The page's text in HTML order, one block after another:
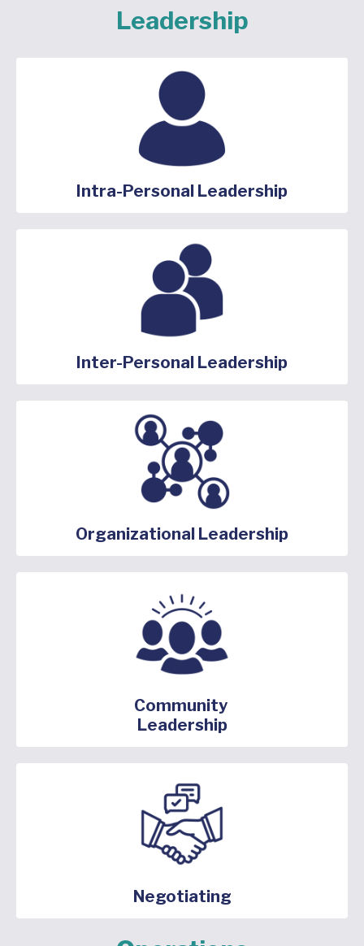
Leadership
Intra-Personal Leadership
Inter-Personal Leadership
Organizational Leadership
Community
Leadership
Negotiating